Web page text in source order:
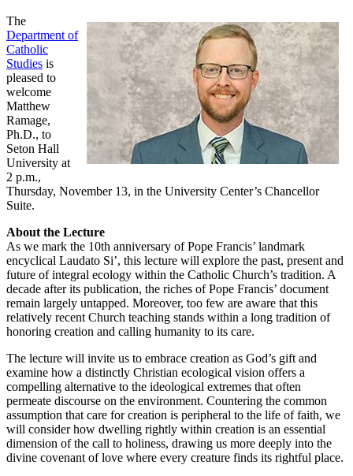
The
Department of
Catholic
Studies is
pleased to
welcome
Matthew
Ramage,
Ph.D., to
Seton Hall
University at
2 p.m.,
Thursday, November 13, in the University Center’s Chancellor
Suite.
About the Lecture
As we mark the 10th anniversary of Pope Francis’ landmark
encyclical Laudato Si’, this lecture will explore the past, present and
future of integral ecology within the Catholic Church’s tradition. A
decade after its publication, the riches of Pope Francis’ document
remain largely untapped. Moreover, too few are aware that this
relatively recent Church teaching stands within a long tradition of
honoring creation and calling humanity to its care.
The lecture will invite us to embrace creation as God’s gift and
examine how a distinctly Christian ecological vision offers a
compelling alternative to the ideological extremes that often
permeate discourse on the environment. Countering the common
assumption that care for creation is peripheral to the life of faith, we
will consider how dwelling rightly within creation is an essential
dimension of the call to holiness, drawing us more deeply into the
divine covenant of love where every creature finds its rightful place.